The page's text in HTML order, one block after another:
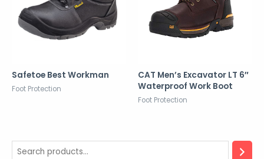
Safetoe Best Workman
Foot Protection
CAT Men’s Excavator LT 6″
Waterproof Work Boot
Foot Protection